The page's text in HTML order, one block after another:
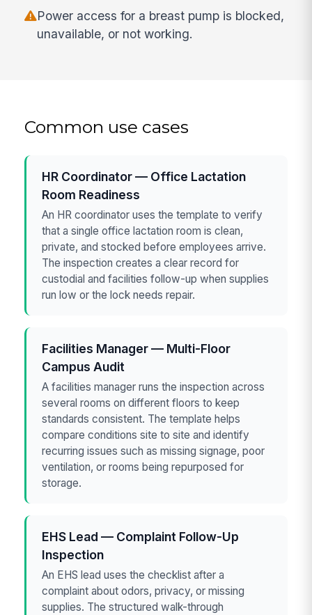
Power access for a breast pump is blocked,
unavailable, or not working.
Common use cases
HR Coordinator — Office Lactation
Room Readiness
An HR coordinator uses the template to verify
that a single office lactation room is clean,
private, and stocked before employees arrive.
The inspection creates a clear record for
custodial and facilities follow-up when supplies
run low or the lock needs repair.
Facilities Manager — Multi-Floor
Campus Audit
A facilities manager runs the inspection across
several rooms on different floors to keep
standards consistent. The template helps
compare conditions site to site and identify
recurring issues such as missing signage, poor
ventilation, or rooms being repurposed for
storage.
EHS Lead — Complaint Follow-Up
Inspection
An EHS lead uses the checklist after a
complaint about odors, privacy, or missing
supplies. The structured walk-through